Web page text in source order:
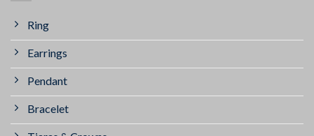
Ring
Earrings
Pendant
Bracelet